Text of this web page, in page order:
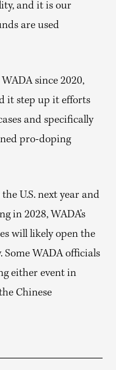
and it is our
are used
since 2020,
it step up it efforts
and specifically
pro-doping
U.S. next year and
in 2028, WADA’s
will likely open the
Some WADA officials
either event in
Chinese